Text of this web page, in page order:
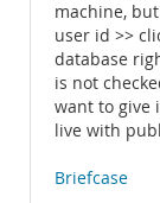
machine,
user id >>
database
is not
want to give
live with
Briefcase